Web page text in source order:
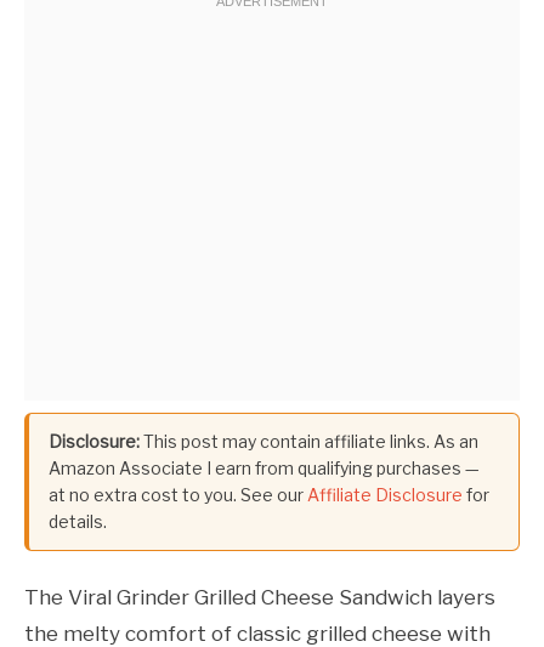
Disclosure:This post may contain affiliate links. As an
Amazon Associate I earn from qualifying purchases —
at no extra cost to you. See ourAffiliate Disclosure for
details.
The Viral Grinder Grilled Cheese Sandwich layers
the melty comfort of classic grilled cheese with